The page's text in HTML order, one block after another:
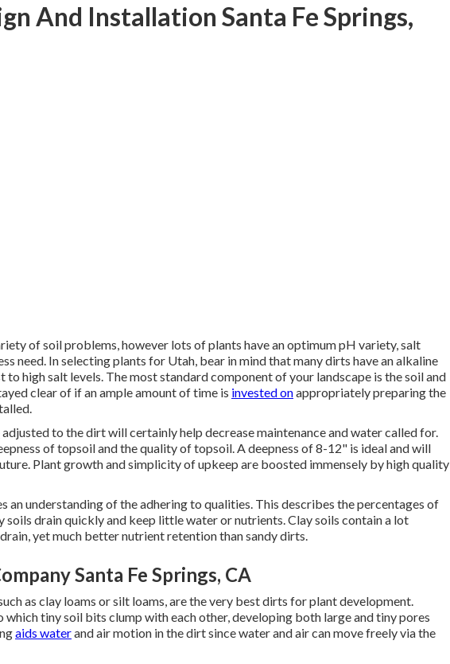
And Installation Santa Fe Springs,
of soil problems, however lots of plants have an optimum pH variety, salt
need. In selecting plants for Utah, bear in mind that many dirts have an alkaline
to high salt levels. The most standard component of your landscape is the soil and
clear of if an ample amount of time is invested onappropriately preparing the
adjusted to the dirt will certainly help decrease maintenance and water called for.
of topsoil and the quality of topsoil. A deepness of 8-12" is ideal and will
Plant growth and simplicity of upkeep are boosted immensely by high quality
an understanding of the adhering to qualities. This describes the percentages of
soils drain quickly and keep little water or nutrients. Clay soils contain a lot
yet much better nutrient retention than sandy dirts.
Santa Fe Springs, CA
as clay loams or silt loams, are the very best dirts for plant development.
tiny soil bits clump with each other, developing both large and tiny pores
aids waterand air motion in the dirt since water and air can move freely via the